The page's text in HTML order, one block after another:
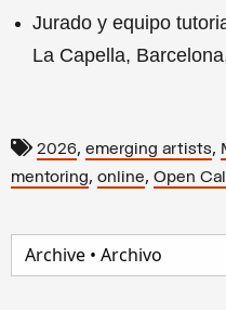
Jurado y equipo
La Capella,
2026, emerging artists,
mentoring, online, Open Call